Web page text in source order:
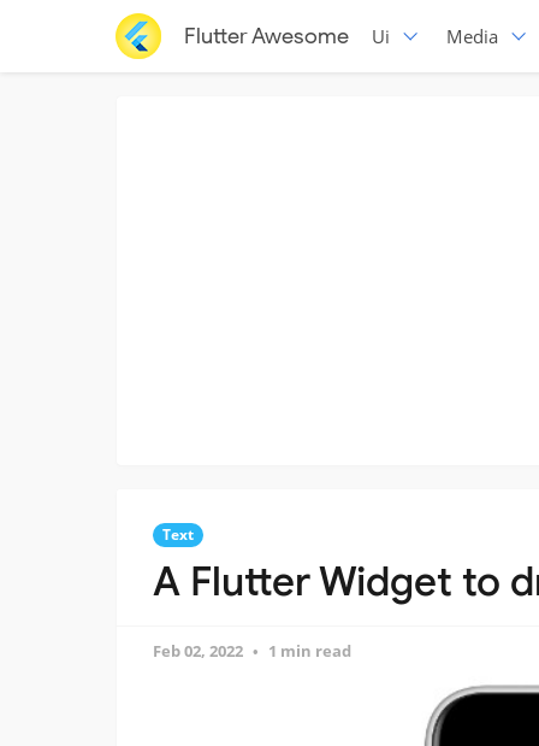
Flutter Awesome Ui Media
Text
A Flutter Widget to
Feb 02, 2022 1 min read